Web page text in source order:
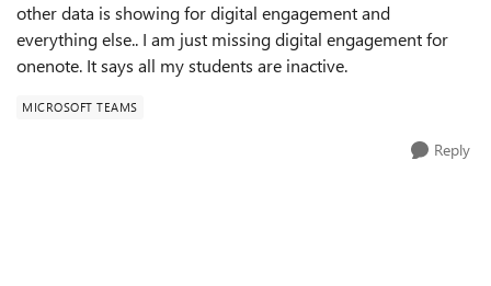
other data is showing for digital engagement and
everything else.. I am just missing digital engagement for
onenote. It says all my students are inactive.
MICROSOFT TEAMS
Reply